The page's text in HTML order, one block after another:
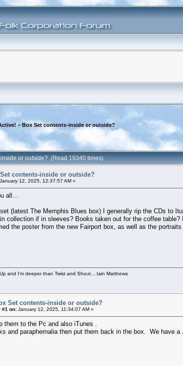
> Box Set contents-inside or outside?
or outside? (Read 19340 times)
contents-inside or outside?
January 12, 2025, 12:37:57 AM »
all…
(latest The Memphis Blues box) I generally rip the CDs to
collection if in sleeves? Books taken out for the coffee
the poster from the new Fairport box, as well as the
and I'm deeper than Twist and Shout....Iain Matthews
Set contents-inside or outside?
#1 on: January 12, 2025, 11:34:07 AM »
them to the Pc and also iTunes .
and paraphernalia then put them back in the box. We have